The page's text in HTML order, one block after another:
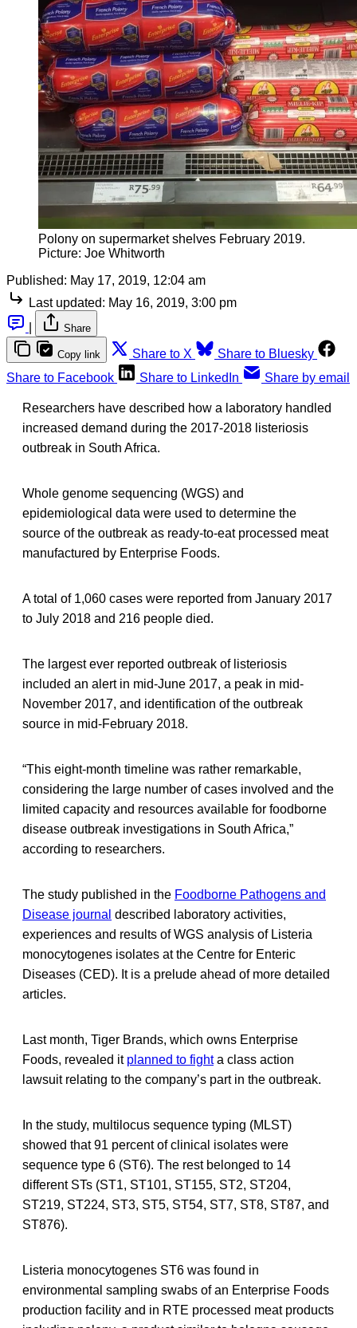
Polony on supermarket shelves February 2019.
Picture: Joe Whitworth
Published: May 17, 2019, 12:04 am
Last updated: May 16, 2019, 3:00 pm
Share
Copy link Share to X
Share to Bluesky
Share to Facebook
Share to LinkedIn Share by email
Researchers have described how a laboratory handled
increased demand during the 2017-2018 listeriosis
outbreak in South Africa.
Whole genome sequencing (WGS) and
epidemiological data were used to determine the
source of the outbreak as ready-to-eat processed meat
manufactured by Enterprise Foods.
A total of 1,060 cases were reported from January 2017
to July 2018 and 216 people died.
The largest ever reported outbreak of listeriosis
included an alert in mid-June 2017, a peak in mid-
November 2017, and identification of the outbreak
source in mid-February 2018.
“This eight-month timeline was rather remarkable,
considering the large number of cases involved and the
limited capacity and resources available for foodborne
disease outbreak investigations in South Africa,”
according to researchers.
The study published in the Foodborne Pathogens and
Disease journal described laboratory activities,
experiences and results of WGS analysis of Listeria
monocytogenes isolates at the Centre for Enteric
Diseases (CED). It is a prelude ahead of more detailed
articles.
Last month, Tiger Brands, which owns Enterprise
Foods, revealed it planned to fighta class action
lawsuit relating to the company’s part in the outbreak.
In the study, multilocus sequence typing (MLST)
showed that 91 percent of clinical isolates were
sequence type 6 (ST6). The rest belonged to 14
different STs (ST1, ST101, ST155, ST2, ST204,
ST219, ST224, ST3, ST5, ST54, ST7, ST8, ST87, and
ST876).
Listeria monocytogenes ST6 was found in
environmental sampling swabs of an Enterprise Foods
production facility and in RTE processed meat products